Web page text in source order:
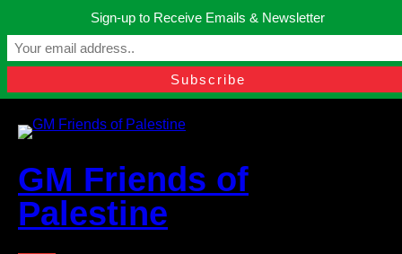
content
Manchester, United Kingdom.
contact@gmfriendsofpalestine.org
GM Friends of
Palestine
Sign-up to Receive Emails & Newsletter